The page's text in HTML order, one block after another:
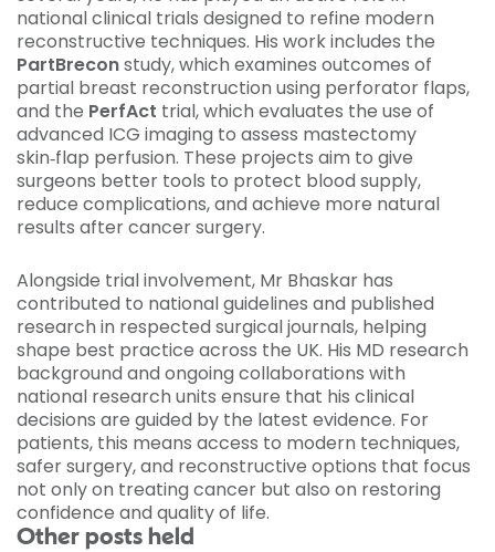
national clinical trials designed to refine modern
reconstructive techniques. His work includes the
PartBreconstudy, which examines outcomes of
partial breast reconstruction using perforator flaps,
and the PerfAct trial, which evaluates the use of
advanced ICG imaging to assess mastectomy
skin‑flap perfusion. These projects aim to give
surgeons better tools to protect blood supply,
reduce complications, and achieve more natural
results after cancer surgery.
Alongside trial involvement, Mr Bhaskar has
contributed to national guidelines and published
research in respected surgical journals, helping
shape best practice across the UK. His MD research
background and ongoing collaborations with
national research units ensure that his clinical
decisions are guided by the latest evidence. For
patients, this means access to modern techniques,
safer surgery, and reconstructive options that focus
not only on treating cancer but also on restoring
confidence and quality of life.
Other posts held